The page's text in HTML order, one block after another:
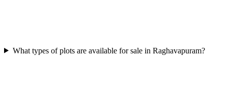
What types of plots are available for sale in Raghavapuram?